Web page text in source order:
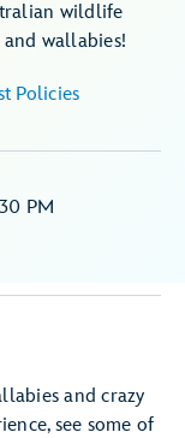
wildlife
wallabies!
Policies
PM
and crazy
see some of